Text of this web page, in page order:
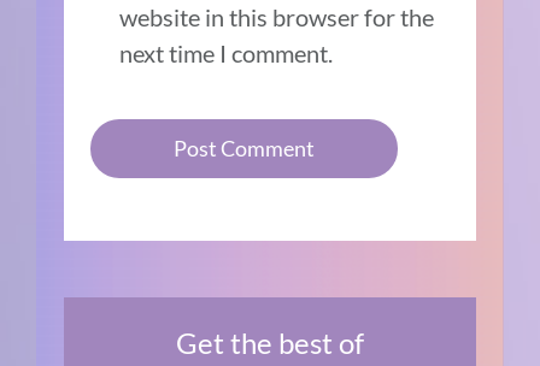
website in this browser for the
next time I comment.
Get the best of